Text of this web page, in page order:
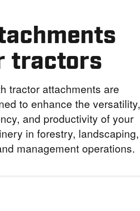
tractors
tractor attachments are
to enhance the versatility,
and productivity of your
in forestry, landscaping,
management operations.